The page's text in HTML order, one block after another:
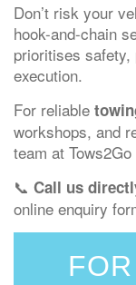
Don’t risk your
hook-and-chain
prioritises safety,
execution.
For reliable
workshops, and
team at Tows2Go
📞 Call us
online enquiry